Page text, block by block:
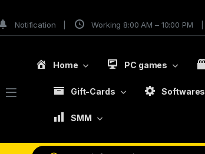
Notification Working 8:00 AM – 10:00 PM
Home PC games
Gift-Cards Softwares
SMM